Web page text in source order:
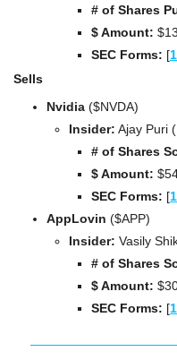
# of Shares
$ Amount: $
SEC Forms: [1
Sells
Nvidia ($NVDA)
Insider: Ajay Puri
# of Shares
$ Amount: $
SEC Forms: [1
AppLovin ($APP)
Insider: Vasily
# of Shares
$ Amount: $
SEC Forms: [1